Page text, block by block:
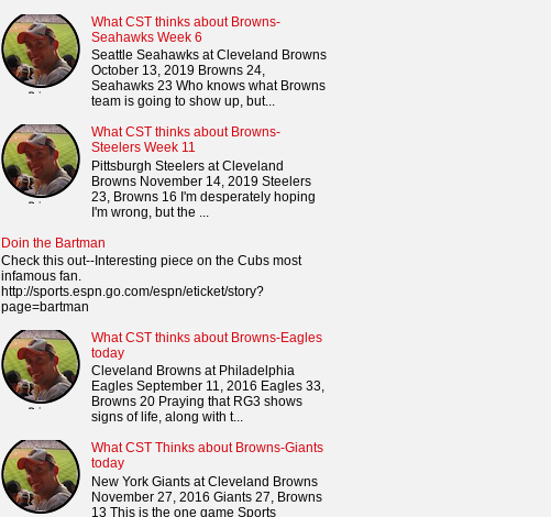
What CST thinks about Browns-
Seahawks Week 6
Seattle Seahawks at Cleveland Browns
October 13, 2019 Browns 24,
Seahawks 23 Who knows what Browns
team is going to show up, but...
What CST thinks about Browns-
Steelers Week 11
Pittsburgh Steelers at Cleveland
Browns November 14, 2019 Steelers
23, Browns 16 I'm desperately hoping
I'm wrong, but the ...
Doin the Bartman
Check this out--Interesting piece on the Cubs most
infamous fan.
http://sports.espn.go.com/espn/eticket/story?
page=bartman
What CST thinks about Browns-Eagles
today
Cleveland Browns at Philadelphia
Eagles September 11, 2016 Eagles 33,
Browns 20 Praying that RG3 shows
signs of life, along with t...
What CST Thinks about Browns-Giants
today
New York Giants at Cleveland Browns
November 27, 2016 Giants 27, Browns
13 This is the one game Sports